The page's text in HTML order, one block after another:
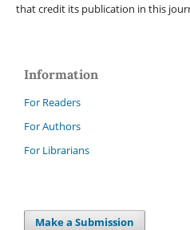
that credit its publication in this
Information
For Readers
For Authors
For Librarians
Make a Submission